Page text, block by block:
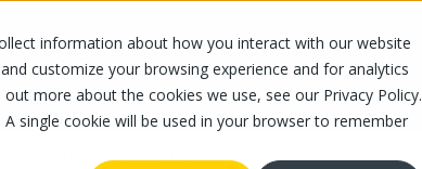
information about how you interact with our website
customize your browsing experience and for analytics
more about the cookies we use, see our Privacy Policy.
single cookie will be used in your browser to remember
OUR OFFER ABOUT US CAREERS
from Quebec 1 L